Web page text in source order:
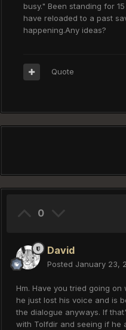
busy." Been standing for
have reloaded to a past
happening.Any ideas?
Quote
0
David
Posted January 23,
Hm. Have you tried going
he just lost his voice and is
the dialogue anyways. If
with Tolfdir and seeing if he